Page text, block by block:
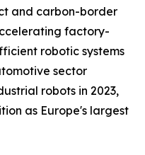
and carbon-border
factory-
robotic systems
sector
robots in 2023,
as Europe's largest